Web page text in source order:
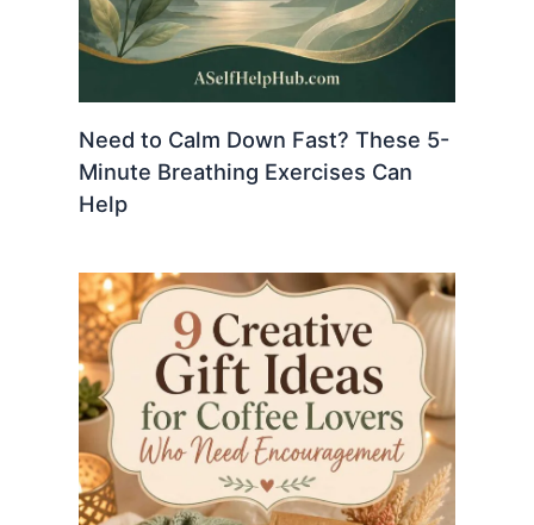
Need to Calm Down Fast? These 5-
Minute Breathing Exercises Can
Help